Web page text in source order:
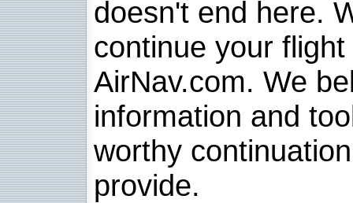
doesn't end here.
continue your
AirNav.com. We
information and
worthy
provide.